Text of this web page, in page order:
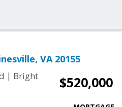
VA 20155
| Bright
$520,000